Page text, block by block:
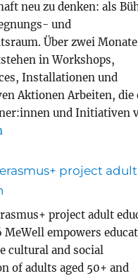
neu zu denken: als
und
Über zwei Monate
in Workshops,
Installationen und
Aktionen Arbeiten, die
und Initiativen
Year 8 in Innsbruck“
project adult
project adult
empowers
cultural and social
of adults aged 50+ and